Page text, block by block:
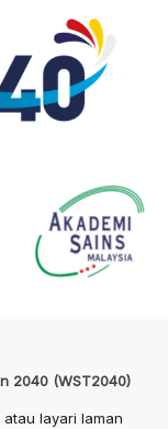
2040 (WST2040)
layari laman